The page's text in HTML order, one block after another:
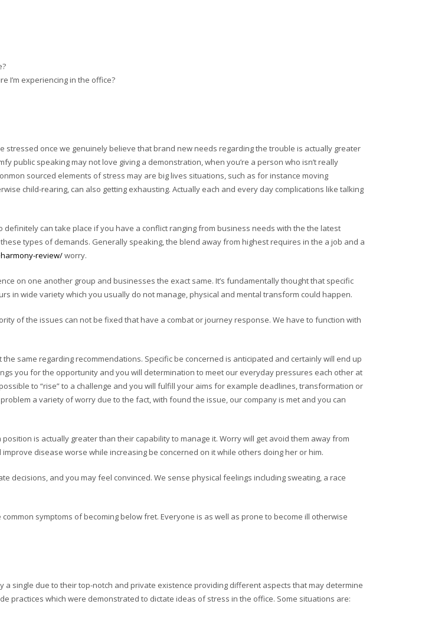
I’m experiencing in the office?
stressed once we genuinely believe that brand new needs regarding the trouble is actually greater
public speaking may not love giving a demonstration, when you’re a person who isn’t really
sourced elements of stress may are big lives situations, such as for instance moving
child-rearing, can also getting exhausting. Actually each and every day complications like talking
can take place if you have a conflict ranging from business needs with the the latest
types of demands. Generally speaking, the blend away from highest requires in the a job and a
review/worry.
on one another group and businesses the exact same. It’s fundamentally thought that specific
in wide variety which you usually do not manage, physical and mental transform could happen.
of the issues can not be fixed that have a combat or journey response. We have to function with
same regarding recommendations. Specific be concerned is anticipated and certainly will end up
you for the opportunity and you will determination to meet our everyday pressures each other at
to “rise” to a challenge and you will fulfill your aims for example deadlines, transformation or
a variety of worry due to the fact, with found the issue, our company is met and you can
is actually greater than their capability to manage it. Worry will get avoid them away from
disease worse while increasing be concerned on it while others doing her or him.
decisions, and you may feel convinced. We sense physical feelings including sweating, a race
symptoms of becoming below fret. Everyone is as well as prone to become ill otherwise
single due to their top-notch and private existence providing different aspects that may determine
practices which were demonstrated to dictate ideas of stress in the office. Some situations are: